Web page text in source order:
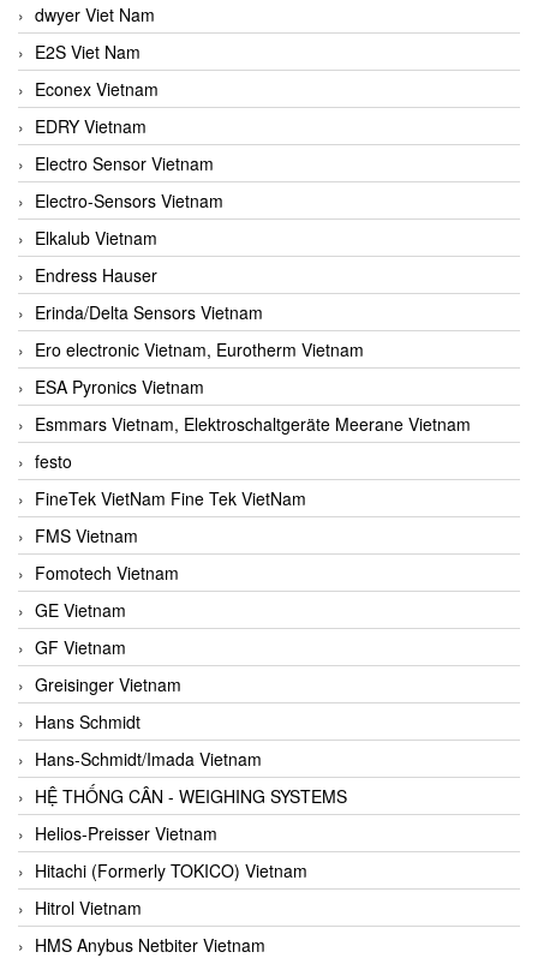
dwyer Viet Nam
E2S Viet Nam
Econex Vietnam
EDRY Vietnam
Electro Sensor Vietnam
Electro-Sensors Vietnam
Elkalub Vietnam
Endress Hauser
Erinda/Delta Sensors Vietnam
Ero electronic Vietnam, Eurotherm Vietnam
ESA Pyronics Vietnam
Esmmars Vietnam, Elektroschaltgeräte Meerane Vietnam
festo
FineTek VietNam Fine Tek VietNam
FMS Vietnam
Fomotech Vietnam
GE Vietnam
GF Vietnam
Greisinger Vietnam
Hans Schmidt
Hans-Schmidt/Imada Vietnam
HỆ THỐNG CÂN - WEIGHING SYSTEMS
Helios-Preisser Vietnam
Hitachi (Formerly TOKICO) Vietnam
Hitrol Vietnam
HMS Anybus Netbiter Vietnam